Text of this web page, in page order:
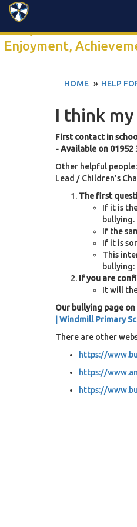
Enjoyment,
Search
Click anywhere to watch our 2-
HOME HELP
I think
First contact in
- Available on
Other helpful
Lead / Children's
The first
If it is
bullying.
If the
If it is
This
If you are
It will
Our bullying page
| Windmill Primary
There are other
https://
https://
https://